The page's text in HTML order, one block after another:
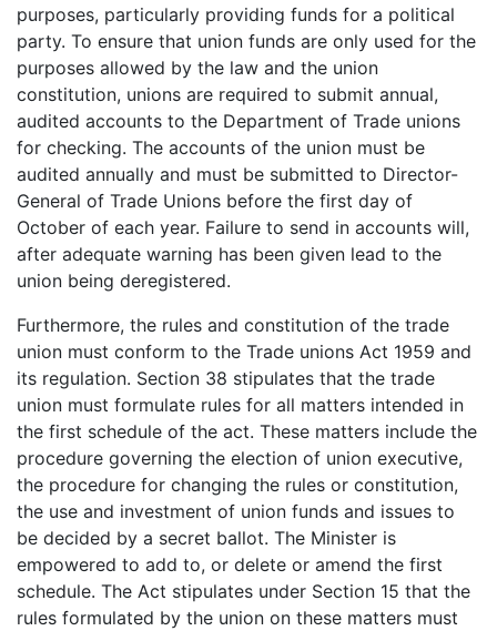
purposes, particularly providing funds for a political
party. To ensure that union funds are only used for the
purposes allowed by the law and the union
constitution, unions are required to submit annual,
audited accounts to the Department of Trade unions
for checking. The accounts of the union must be
audited annually and must be submitted to Director-
General of Trade Unions before the first day of
October of each year. Failure to send in accounts will,
after adequate warning has been given lead to the
union being deregistered.
Furthermore, the rules and constitution of the trade
union must conform to the Trade unions Act 1959 and
its regulation. Section 38 stipulates that the trade
union must formulate rules for all matters intended in
the first schedule of the act. These matters include the
procedure governing the election of union executive,
the procedure for changing the rules or constitution,
the use and investment of union funds and issues to
be decided by a secret ballot. The Minister is
empowered to add to, or delete or amend the first
schedule. The Act stipulates under Section 15 that the
rules formulated by the union on these matters must